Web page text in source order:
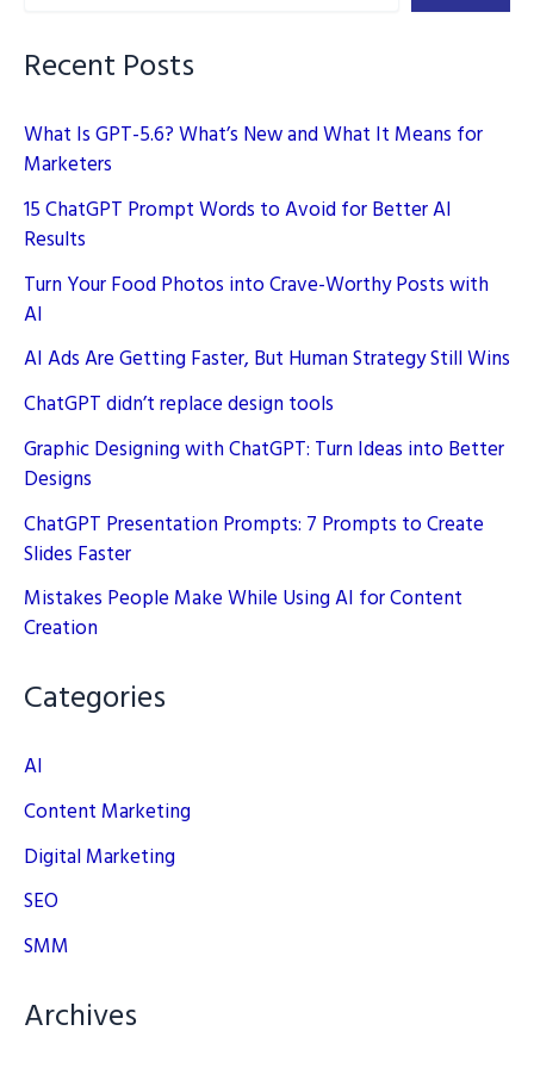
Wins
Recent Posts
What Is GPT-5.6? What’s New and What It Means for
Marketers
15 ChatGPT Prompt Words to Avoid for Better AI
Results
Turn Your Food Photos into Crave-Worthy Posts with
AI
AI Ads Are Getting Faster, But Human Strategy Still Wins
ChatGPT didn’t replace design tools
Graphic Designing with ChatGPT: Turn Ideas into Better
Designs
ChatGPT Presentation Prompts: 7 Prompts to Create
Slides Faster
Mistakes People Make While Using AI for Content
Creation
Categories
AI
Content Marketing
Digital Marketing
SEO
SMM
Archives